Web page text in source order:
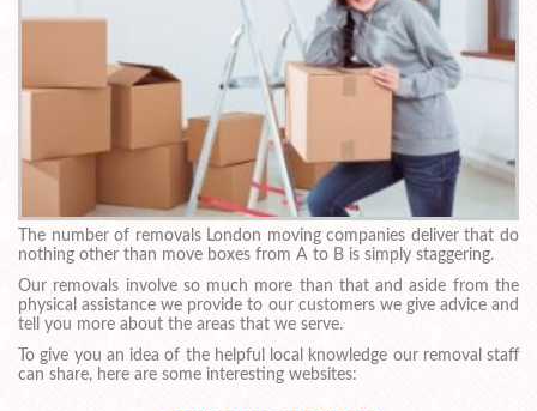
The number of removals London moving companies deliver that do
nothing other than move boxes from A to B is simply staggering.
Our removals involve so much more than that and aside from the
physical assistance we provide to our customers we give advice and
tell you more about the areas that we serve.
To give you an idea of the helpful local knowledge our removal staff
can share, here are some interesting websites: